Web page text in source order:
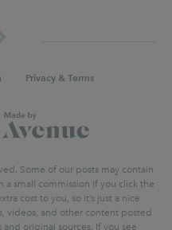
Privacy & Terms
Some of our posts may contain
a small commission if you click the
cost to you, so it’s just a nice
videos, and other content posted
original sources. If you see